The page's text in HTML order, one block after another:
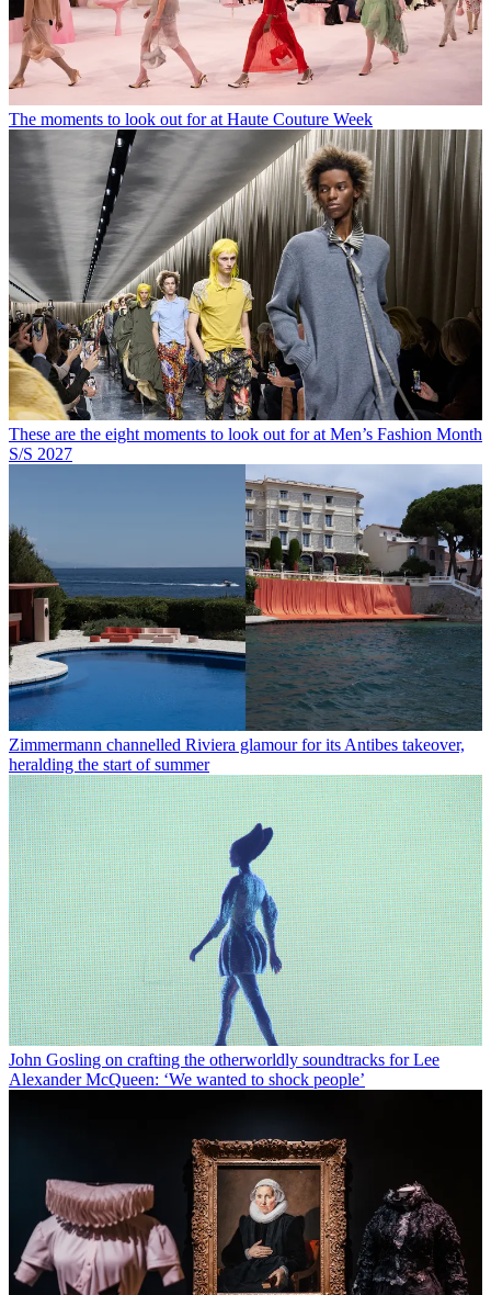
The moments to look out for at Haute Couture Week
These are the eight moments to look out for at Men’s Fashion Month
S/S 2027
Zimmermann channelled Riviera glamour for its Antibes takeover,
heralding the start of summer
John Gosling on crafting the otherworldly soundtracks for Lee
Alexander McQueen: ‘We wanted to shock people’